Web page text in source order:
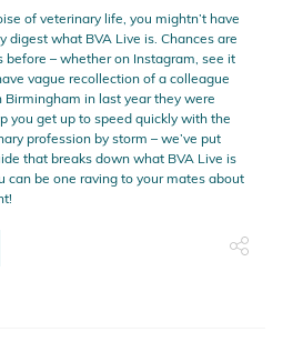
of veterinary life, you mightn’t have
digest what BVA Live is. Chances are
before – whether on Instagram, see it
vague recollection of a colleague
in last year they were
you get up to speed quickly with the
profession by storm – we’ve put
that breaks down what BVA Live is
can be one raving to your mates about